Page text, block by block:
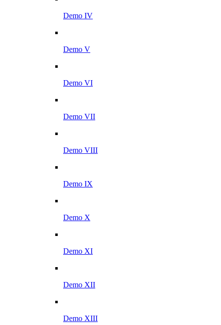
Demo IV
Demo V
Demo VI
Demo VII
Demo VIII
Demo IX
Demo X
Demo XI
Demo XII
Demo XIII